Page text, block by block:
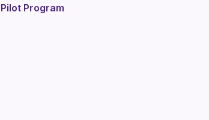
Program